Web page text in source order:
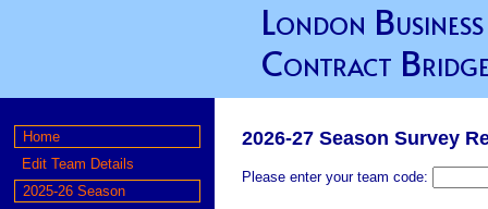
London
Contract
Home
Edit Team Details
2025-26 Season
2026-27 Season Survey
Please enter your team code: